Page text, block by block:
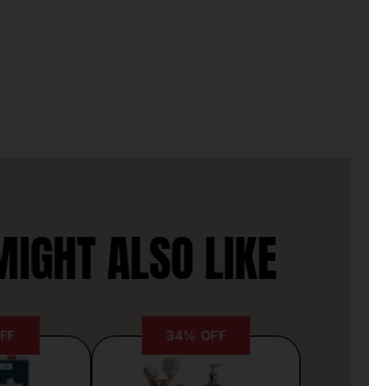
ALSO LIKE
34% OFF